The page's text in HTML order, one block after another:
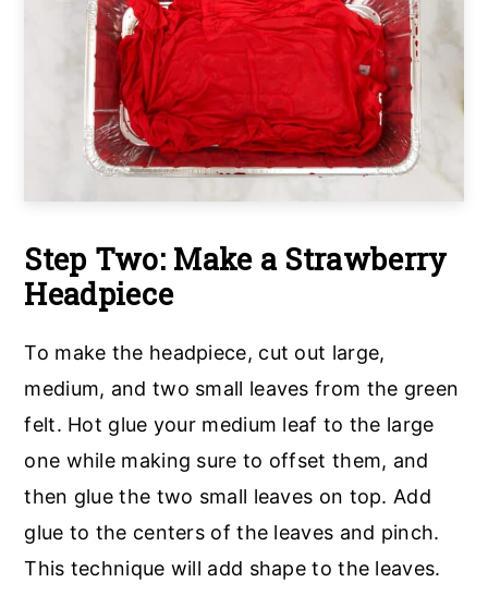
Step Two: Make a Strawberry
Headpiece
To make the headpiece, cut out large,
medium, and two small leaves from the green
felt. Hot glue your medium leaf to the large
one while making sure to offset them, and
then glue the two small leaves on top. Add
glue to the centers of the leaves and pinch.
This technique will add shape to the leaves.